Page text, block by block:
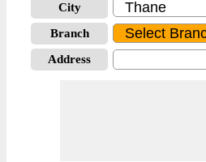
City
Branch
Address